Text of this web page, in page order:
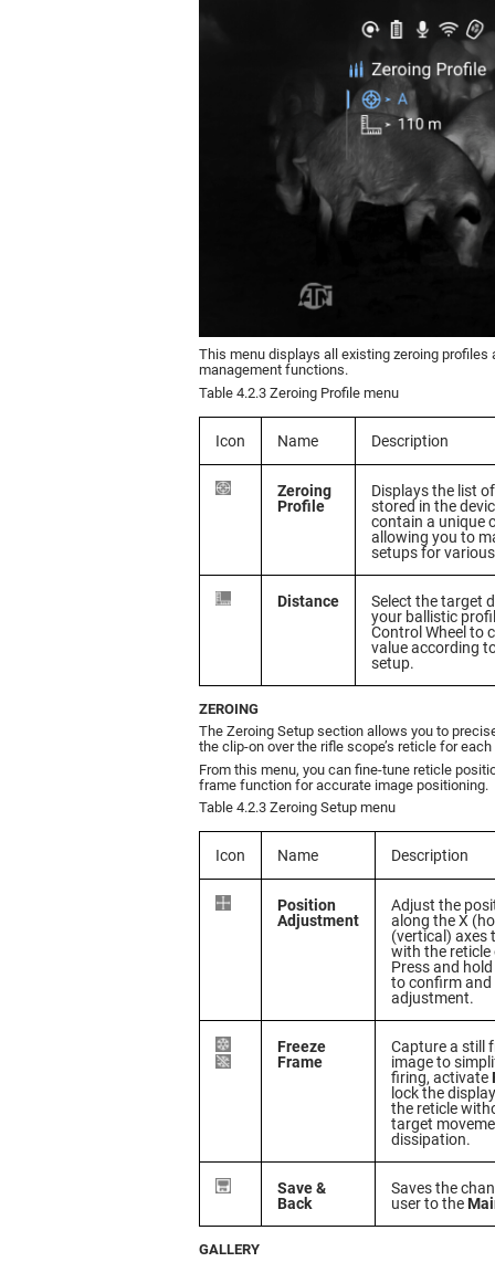
This menu displays all existing zeroing profiles
management functions.
Table 4.2.3 Zeroing Profile menu
Icon Name Description
Zeroing
Profile
Displays the list
stored in the
contain a unique
allowing you to
setups for
Distance
Select the target
your ballistic
Control Wheel to
value according
setup.
ZEROING
The Zeroing Setup section allows you to
the clip-on over the rifle scope’s reticle for
From this menu, you can fine-tune reticle
frame function for accurate image positioning.
Table 4.2.3 Zeroing Setup menu
Icon Name Description
Position
Adjustment
Adjust the
along the X
(vertical) axes
with the reticle
Press and
to confirm and
adjustment.
Freeze
Frame
Capture a still
image to
firing, activate
lock the
the reticle
target
dissipation.
Save &
Back
Saves the
user to the
GALLERY